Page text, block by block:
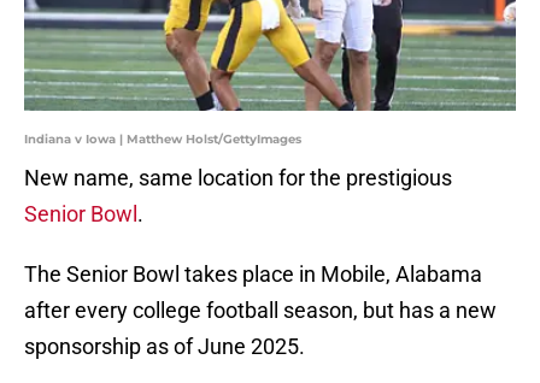
Indiana v Iowa | Matthew Holst/GettyImages
New name, same location for the prestigious
Senior Bowl .
The Senior Bowl takes place in Mobile, Alabama
after every college football season, but has a new
sponsorship as of June 2025.